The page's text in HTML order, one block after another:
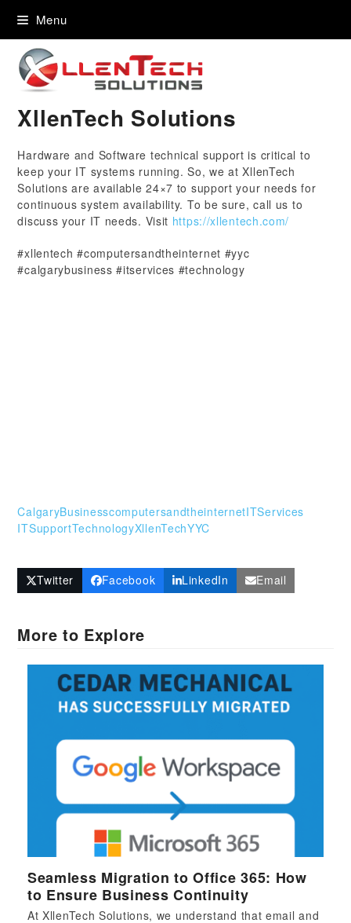
Menu
XllenTech Solutions
Hardware and Software technical support is critical to
keep your IT systems running. So, we at XllenTech
Solutions are available 24×7 to support your needs for
continuous system availability. To be sure, call us to
discuss your IT needs. Visit https://xllentech.com/
#xllentech #computersandtheinternet #yyc
#calgarybusiness #itservices #technology
CalgaryBusinesscomputersandtheinternetITServices
ITSupportTechnologyXllenTechYYC
Twitter Facebook LinkedIn Email
More to Explore
Seamless Migration to Office 365: How
to Ensure Business Continuity
At XllenTech Solutions, we understand that email and